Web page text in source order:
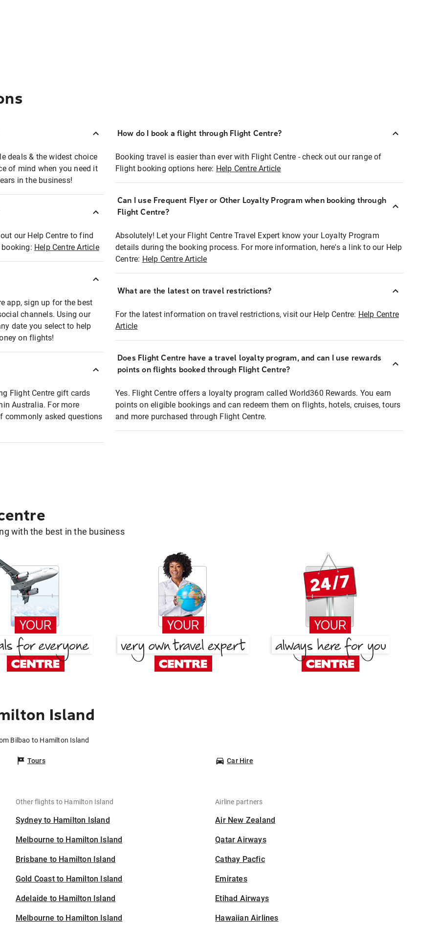
deals & the widest choice
of mind when you need it
in the business!
our Help Centre to find
Help Centre Article
app, sign up for the best
channels. Using our
date you select to help
on flights!
Flight Centre gift cards
Australia. For more
commonly asked questions
How do I book a flight through Flight Centre?
Booking travel is easier than ever with Flight Centre - check out our range of
Flight booking options here: Help Centre Article
Can I use Frequent Flyer or Other Loyalty Program when booking through
Flight Centre?
Absolutely! Let your Flight Centre Travel Expert know your Loyalty Program
details during the booking process. For more information, here's a link to our Help
Centre: Help Centre Article
What are the latest on travel restrictions?
For the latest information on travel restrictions, visit our Help Centre: Help Centre
Article
Does Flight Centre have a travel loyalty program, and can I use rewards
points on flights booked through Flight Centre?
Yes. Flight Centre offers a loyalty program called World360 Rewards. You earn
points on eligible bookings and can redeem them on flights, hotels, cruises, tours
and more purchased through Flight Centre.
with the best in the business
Island
Bilbao to Hamilton Island
Tours Car Hire
Other flights to Hamilton Island
Sydney to Hamilton Island
Melbourne to Hamilton Island
Brisbane to Hamilton Island
Gold Coast to Hamilton Island
Adelaide to Hamilton Island
Melbourne to Hamilton Island
Airline partners
Air New Zealand
Qatar Airways
Cathay Pacfic
Emirates
Etihad Airways
Hawaiian Airlines